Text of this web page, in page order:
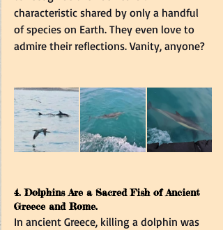
characteristic shared by only a handful
of species on Earth. They even love to
admire their reflections. Vanity, anyone?
4. Dolphins Are a Sacred Fish of Ancient
Greece and Rome.
In ancient Greece, killing a dolphin was